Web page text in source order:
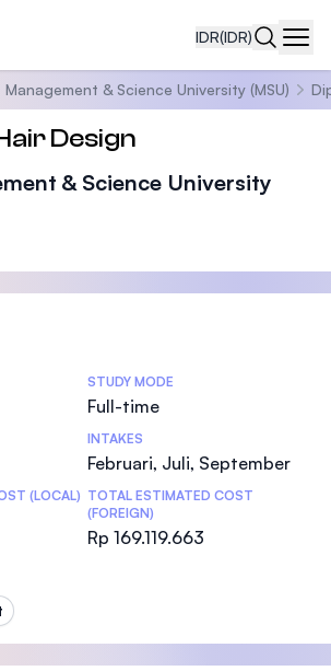
IDR(IDR)
Management & Science University (MSU)
Design
& Science University
STUDY MODE
Full-time
INTAKES
Februari, Juli, September
(LOCAL) TOTAL ESTIMATED COST
(FOREIGN)
Rp 169.119.663